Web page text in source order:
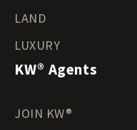
LAND
LUXURY
KW® Agents
JOIN KW®